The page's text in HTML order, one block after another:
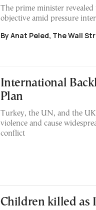
The prime minister revealed
objective amid pressure
By Anat Peled, The Wall
International
Plan
Turkey, the UN, and the
violence and cause
conflict
Children killed as